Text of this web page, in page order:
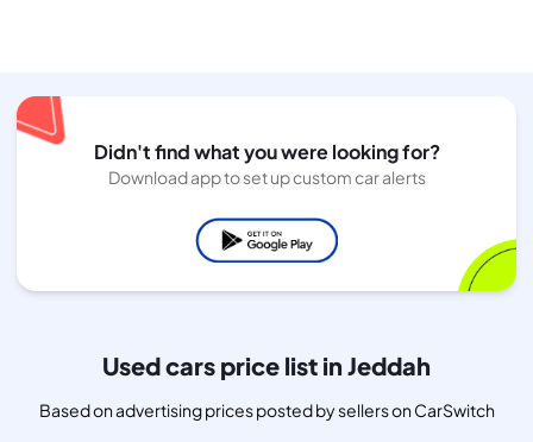
Didn't find what you were looking for?
Download app to set up custom car alerts
Used cars price list in Jeddah
Based on advertising prices posted by sellers on CarSwitch